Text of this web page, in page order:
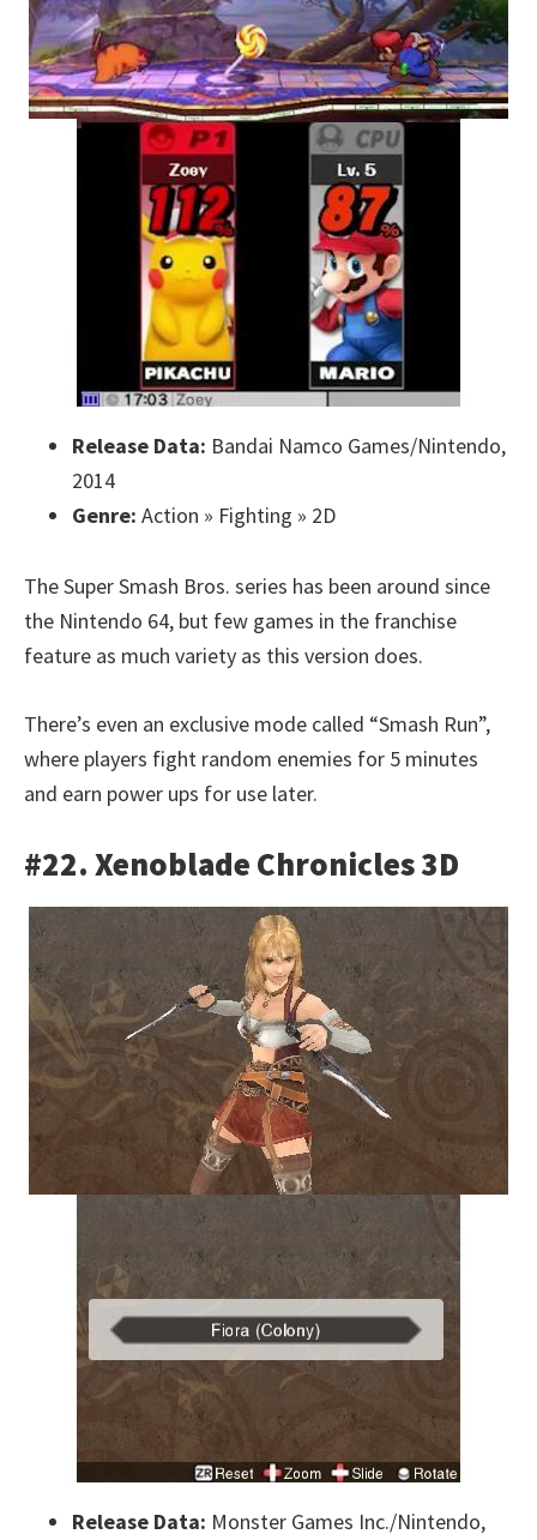
Release Data: Bandai Namco Games/Nintendo,
2014
Genre: Action » Fighting » 2D
The Super Smash Bros. series has been around since
the Nintendo 64, but few games in the franchise
feature as much variety as this version does.
There’s even an exclusive mode called “Smash Run”,
where players fight random enemies for 5 minutes
and earn power ups for use later.
#22. Xenoblade Chronicles 3D
Release Data: Monster Games Inc./Nintendo,